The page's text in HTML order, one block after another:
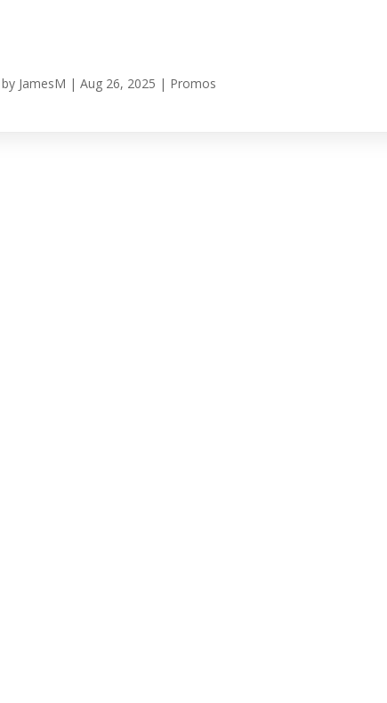
by JamesM |Aug 26, 2025 | Promos